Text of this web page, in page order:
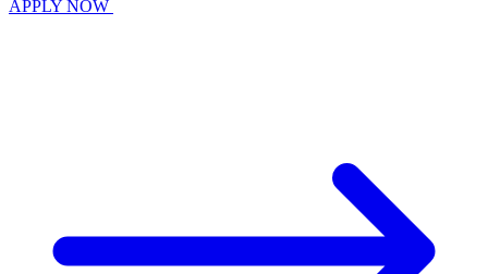
APPLY NOW